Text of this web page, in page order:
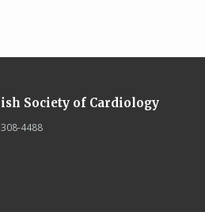
Society of Cardiology
4488